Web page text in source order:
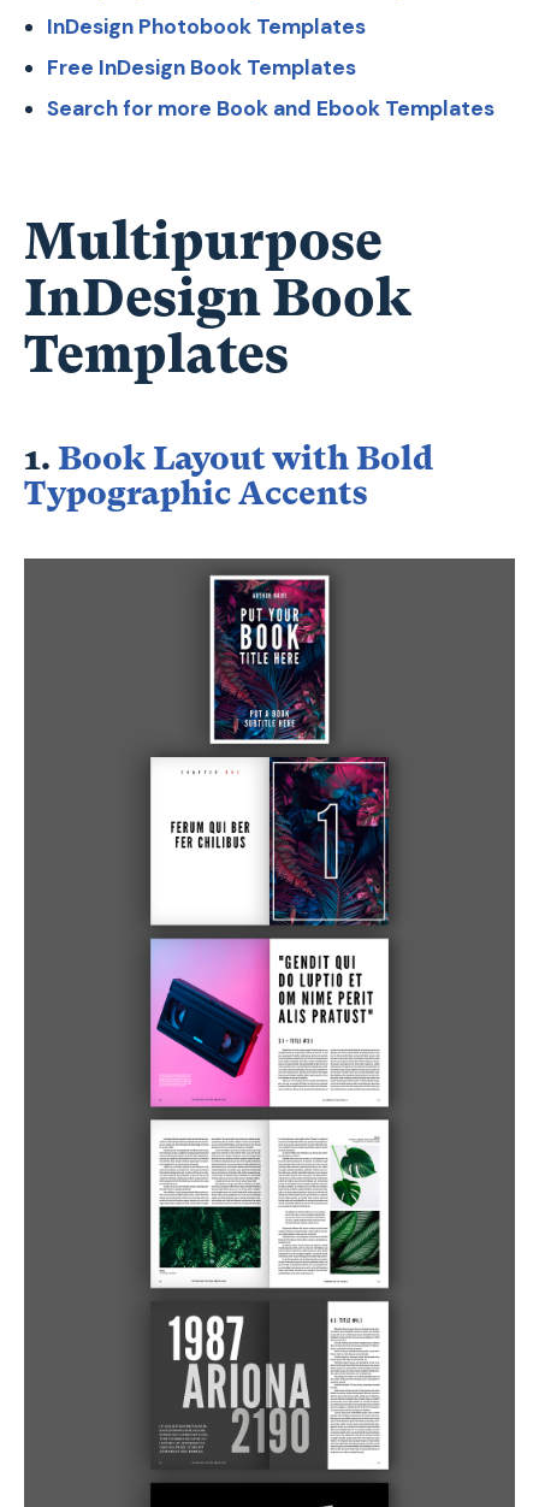
InDesign Photobook Templates
Free InDesign Book Templates
Search for more Book and Ebook Templates
Multipurpose
InDesign Book
Templates
1. Book Layout with Bold
Typographic Accents